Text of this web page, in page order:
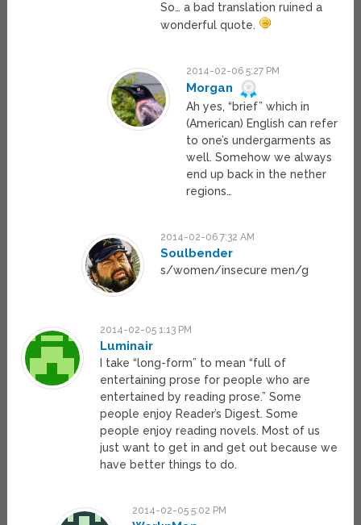
So… a bad translation ruined a
wonderful quote.
2014-02-06 5:27 PM
Morgan
Ah yes, “brief” which in
(American) English can refer
to one’s undergarments as
well. Somehow we always
end up back in the nether
regions…
2014-02-06 7:32 AM
Soulbender
s/women/insecure men/g
2014-02-05 1:13 PM
Luminair
I take “long-form” to mean “full of
entertaining prose for people who are
entertained by reading prose.” Some
people enjoy Reader’s Digest. Some
people enjoy reading novels. Most of us
just want to get in and get out because we
have better things to do.
2014-02-05 5:02 PM